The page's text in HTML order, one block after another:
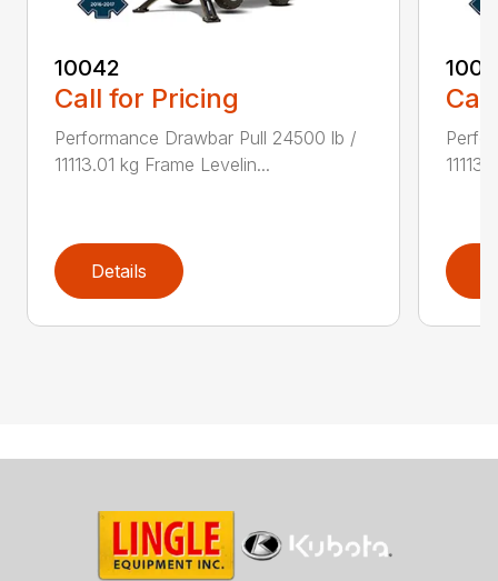
10042
Call for Pricing
Performance Drawbar Pull 24500 lb /
11113.01 kg Frame Levelin...
Details